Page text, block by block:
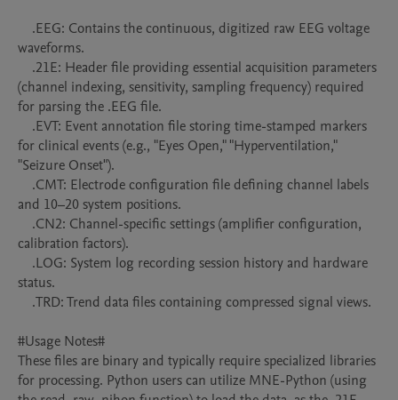
waveforms.
(channel indexing, sensitivity, sampling frequency) required
for parsing the .EEG file.
for clinical events (e.g., "Eyes Open," "Hyperventilation,"
"Seizure Onset").
and 10–20 system positions.
calibration factors).
status.
#Usage Notes#
These files are binary and typically require specialized libraries
for processing. Python users can utilize MNE-Python (using